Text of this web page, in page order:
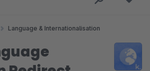
Language & Internationalisation